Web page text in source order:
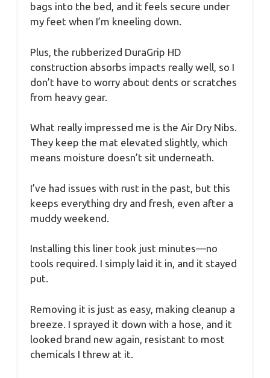
bags into the bed, and it feels secure under
my feet when I’m kneeling down.
Plus, the rubberized DuraGrip HD
construction absorbs impacts really well, so I
don’t have to worry about dents or scratches
from heavy gear.
What really impressed me is the Air Dry Nibs.
They keep the mat elevated slightly, which
means moisture doesn’t sit underneath.
I’ve had issues with rust in the past, but this
keeps everything dry and fresh, even after a
muddy weekend.
Installing this liner took just minutes—no
tools required. I simply laid it in, and it stayed
put.
Removing it is just as easy, making cleanup a
breeze. I sprayed it down with a hose, and it
looked brand new again, resistant to most
chemicals I threw at it.